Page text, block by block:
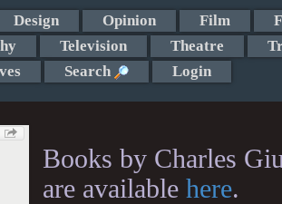
Design Opinion Film
Television Theatre
Search Login
Books by Charles
are available here.